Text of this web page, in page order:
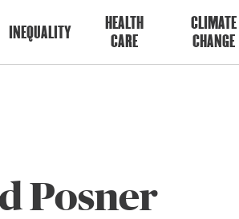
INEQUALITY
HEALTH
CARE
CLIMATE
CHANGE
Posner